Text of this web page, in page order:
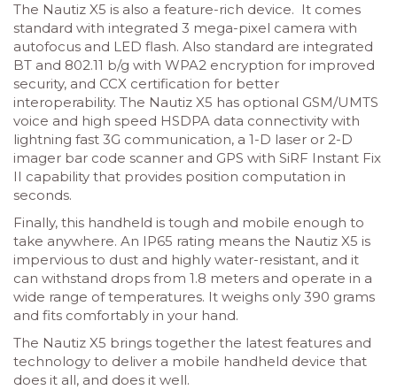
The Nautiz X5 is also a feature-rich device. It comes
standard with integrated 3 mega-pixel camera with
autofocus and LED flash. Also standard are integrated
BT and 802.11 b/g with WPA2 encryption for improved
security, and CCX certification for better
interoperability. The Nautiz X5 has optional GSM/UMTS
voice and high speed HSDPA data connectivity with
lightning fast 3G communication, a 1-D laser or 2-D
imager bar code scanner and GPS with SiRF Instant Fix
II capability that provides position computation in
seconds.
Finally, this handheld is tough and mobile enough to
take anywhere. An IP65 rating means the Nautiz X5 is
impervious to dust and highly water-resistant, and it
can withstand drops from 1.8 meters and operate in a
wide range of temperatures. It weighs only 390 grams
and fits comfortably in your hand.
The Nautiz X5 brings together the latest features and
technology to deliver a mobile handheld device that
does it all, and does it well.